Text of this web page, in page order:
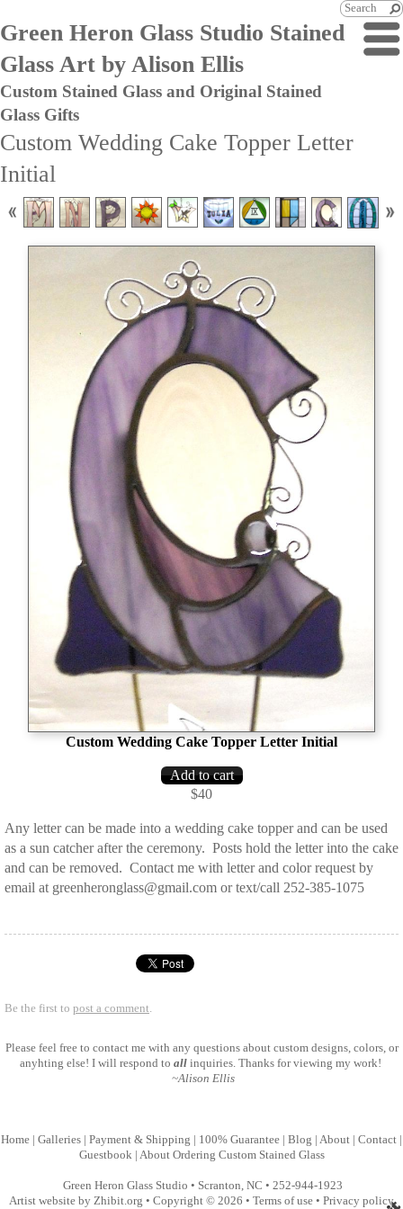
Green Heron Glass Studio Stained
Glass Art by Alison Ellis
Custom Stained Glass and Original Stained
Glass Gifts
Custom Wedding Cake Topper Letter
Initial
Custom Wedding Cake Topper Letter Initial
$40
Any letter can be made into a wedding cake topper and can be used
as a sun catcher after the ceremony. Posts hold the letter into the cake
and can be removed. Contact me with letter and color request by
email at greenheronglass@gmail.com or text/call 252-385-1075
Be the first to post a comment.
Please feel free to contact mewith any questions about custom designs, colors, or
anyhting else! I will respond to allinquiries. Thanks for viewing my work!
~Alison Ellis
Home Galleries Payment & Shipping 100% Guarantee Blog About Contact
Guestbook| About Ordering Custom Stained Glass
Green Heron Glass Studio • Scranton, NC • 252-944-1923
Artist website by Zhibit.org • Copyright © 2026 • Terms of use • Privacy policy